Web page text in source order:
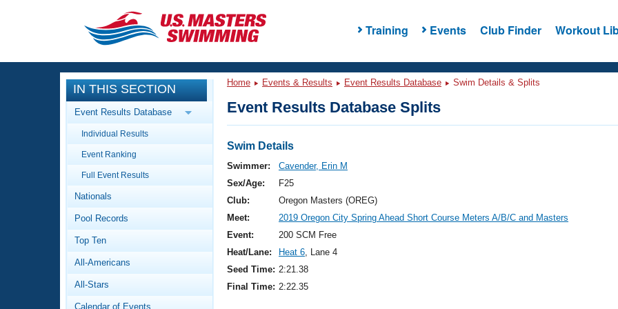
Training Events Club Finder Workout
CLOSE
Training
Workout Library
Articles And Videos
Swimming 101
Video Stroke Analysis
Club Finder
Events
Calendar Of Events
Virtual And Fitness Events
2026 Summer Nationals
National Championships
Results And Rankings
Workout Library
About Us
What Is Masters Swimming?
IN THIS SECTION
Event Results Database
Individual Results
Event Ranking
Full Event Results
Nationals
Pool Records
Top Ten
All-Americans
All-Stars
Calendar of Events
Home Events & Results Event Results Database Swim Details & Splits
Event Results Database Splits
Swim Details
Swimmer:
Cavender, Erin M
Sex/Age:
F25
Club:
Oregon Masters (OREG)
Meet:
2019 Oregon City Spring Ahead Short Course Meters A/B/C and Masters
Event:
200 SCM Free
Heat/Lane:
Heat 6, Lane 4
Seed Time: 2:21.38
Final Time: 2:22.35